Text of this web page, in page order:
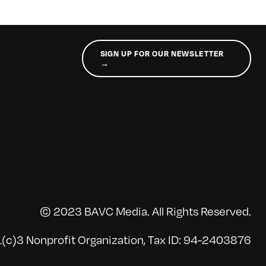
SIGN UP FOR OUR NEWSLETTER
→
© 2023 BAVC Media. All Rights Reserved.
Nonprofit Organization, Tax ID: 94-2403876